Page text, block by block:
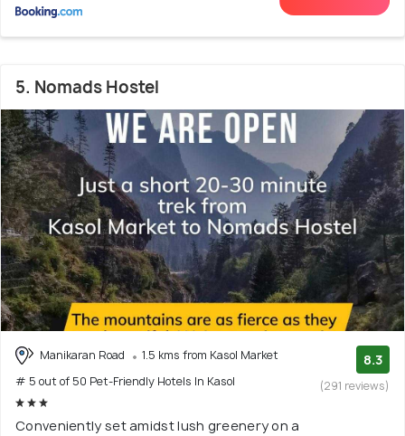
5. Nomads Hostel
Manikaran Road
1.5 kms from Kasol Market
# 5 out of 50 Pet-Friendly Hotels In Kasol
8.3
(291 reviews)
Conveniently set amidst lush greenery on a